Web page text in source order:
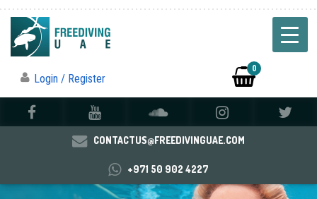
Login / Register
0
CONTACTUS@FREEDIVINGUAE.COM
+971 50 902 4227